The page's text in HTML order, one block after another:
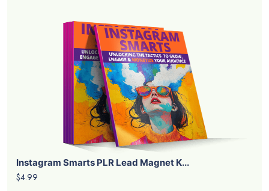
Instagram Smarts PLR Lead Magnet K...
$4.99